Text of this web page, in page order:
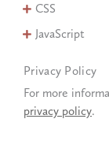
CSS
JavaScript
Privacy Policy
For more
privacy policy.